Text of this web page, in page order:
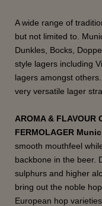
A wide range of
but not limited to.
Dunkles, Bocks,
style lagers including
lagers amongst others.
very versatile lager
AROMA & FLAVOUR
FERMOLAGER
smooth mouthfeel
backbone in the beer.
sulphurs and higher
bring out the noble
European hop varieties.